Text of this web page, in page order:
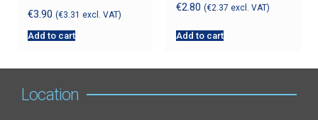
€3.90 (€3.31 excl. VAT)
Add to cart
€2.80 (€2.37 excl. VAT)
Add to cart
Location